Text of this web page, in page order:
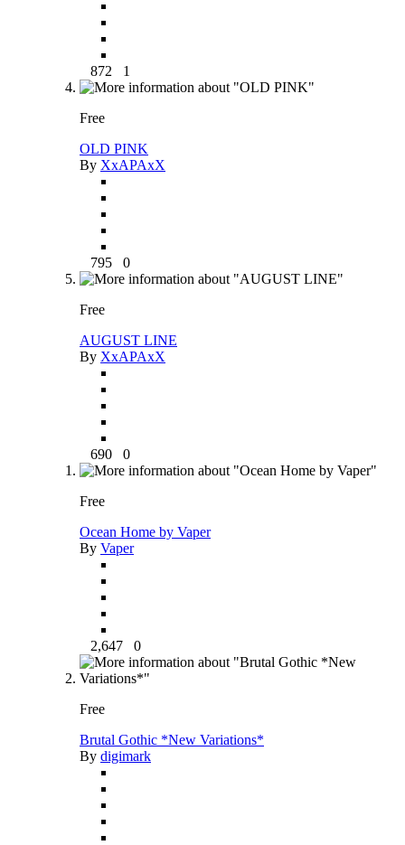
872 1
Free
OLD PINK
By XxAPAxX
795 0
Free
AUGUST LINE
By XxAPAxX
690 0
Free
Ocean Home by Vaper
By Vaper
2,647 0
Free
Brutal Gothic *New Variations*
By digimark